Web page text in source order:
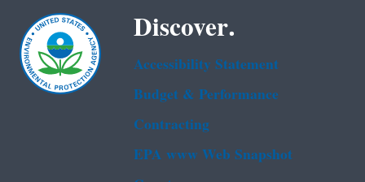
Discover.
Accessibility Statement
Budget & Performance
Contracting
EPA www Web Snapshot